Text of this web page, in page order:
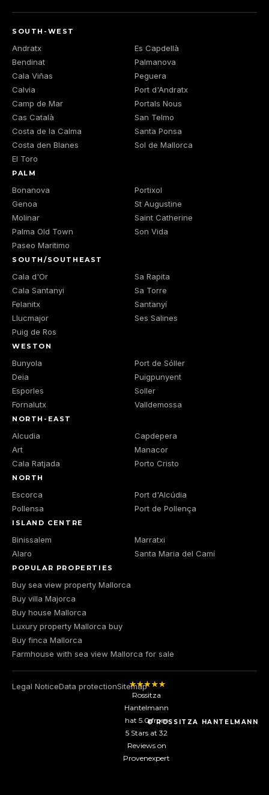
SOUTH-WEST
Andratx
Bendinat
Cala Viñas
Calvia
Camp de Mar
Cas Català
Costa de la Calma
Costa den Blanes
El Toro
Es Capdellà
Palmanova
Peguera
Port d'Andratx
Portals Nous
San Telmo
Santa Ponsa
Sol de Mallorca
PALM
Bonanova
Genoa
Molinar
Palma Old Town
Paseo Maritimo
Portixol
St Augustine
Saint Catherine
Son Vida
SOUTH/SOUTHEAST
Cala d'Or
Cala Santanyi
Felanitx
Llucmajor
Puig de Ros
Sa Rapita
Sa Torre
Santanyí
Ses Salines
WESTON
Bunyola
Deia
Esporles
Fornalutx
Port de Sóller
Puigpunyent
Soller
Valldemossa
NORTH-EAST
Alcudia
Art
Cala Ratjada
Capdepera
Manacor
Porto Cristo
NORTH
Escorca
Pollensa
Port d'Alcúdia
Port de Pollença
ISLAND CENTRE
Binissalem
Alaro
Marratxi
Santa Maria del Camí
POPULAR PROPERTIES
Buy sea view property Mallorca
Buy villa Majorca
Buy house Mallorca
Luxury property Mallorca buy
Buy finca Mallorca
Farmhouse with sea view Mallorca for sale
Legal NoticeData protectionSitemap
Rossitza
Hantelmann
hat 5.0from
5 Stars at 32
Reviews on
Provenexpert
© ROSSITZA HANTELMANN